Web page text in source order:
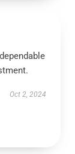
Oct 2, 2024